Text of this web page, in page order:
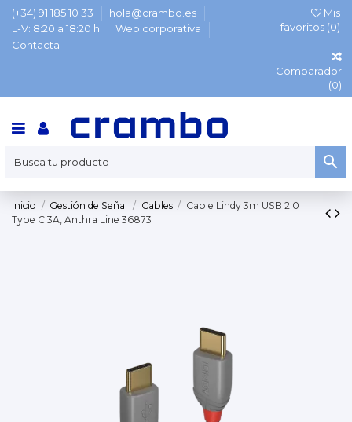
(+34) 91 185 10 33
hola@crambo.es
L-V: 8:20 a 18:20 h
Web corporativa
Contacta
Mis
favoritos (0)
Comparador
(0)
Inicio Gestión de Señal Cables
Cable Lindy 3m USB 2.0
Type C 3A, Anthra Line 36873